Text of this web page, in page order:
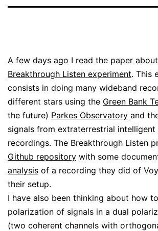
A few days ago I read the paper
Breakthrough Listen experiment. This
consists in doing many wideband
different stars using the Green Bank
the future) Parkes Observatory and
signals from extraterrestrial
recordings. The Breakthrough Listen
Github repository with some
analysis of a recording they did of
their setup.
I have also been thinking about how
polarization of signals in a dual
(two coherent channels with